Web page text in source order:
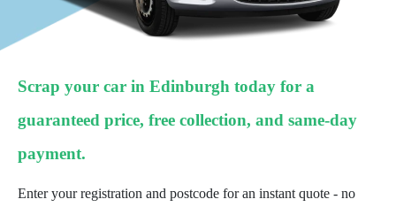
Scrap your car in Edinburgh today for a
guaranteed price, free collection, and same-day
payment.
Enter your registration and postcode for an instant quote - no